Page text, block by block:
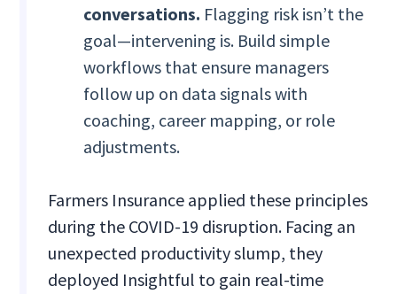
conversations. Flagging risk isn’t the
goal—intervening is. Build simple
workflows that ensure managers
follow up on data signals with
coaching, career mapping, or role
adjustments.
Farmers Insurance applied these principles
during the COVID-19 disruption. Facing an
unexpected productivity slump, they
deployed Insightful to gain real-time